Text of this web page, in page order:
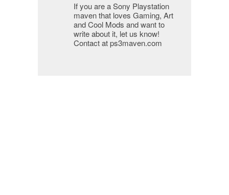
If you are a Sony Playstation
maven that loves Gaming, Art
and Cool Mods and want to
write about it, let us know!
Contact at ps3maven.com